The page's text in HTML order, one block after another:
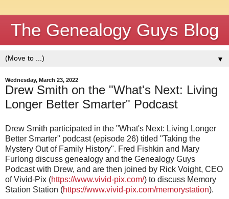
The Genealogy Guys Blog
▼
Wednesday, March 23, 2022
Drew Smith on the "What's Next: Living
Longer Better Smarter" Podcast
Drew Smith participated in the "What's Next: Living Longer
Better Smarter" podcast (episode 26) titled "Taking the
Mystery Out of Family History". Fred Fishkin and Mary
Furlong discuss genealogy and the Genealogy Guys
Podcast with Drew, and are then joined by Rick Voight, CEO
of Vivid-Pix (https://www.vivid-pix.com/) to discuss Memory
Station Station (https://www.vivid-pix.com/memorystation).